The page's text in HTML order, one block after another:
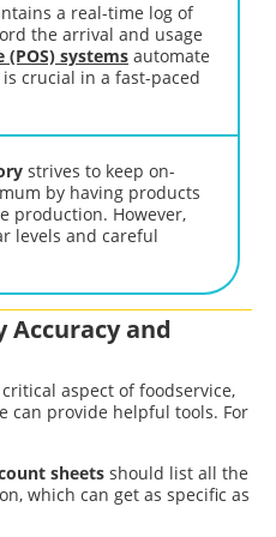
a real-time log of
the arrival and usage
(POS) systems automate
crucial in a fast-paced
strives to keep on-
by having products
production. However,
levels and careful
and
aspect of foodservice,
can provide helpful tools. For
sheets should list all the
which can get as specific as